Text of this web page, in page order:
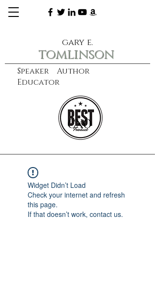
Speaker Author
Educator
gary e.
tomlinson
learn more
CXO
Widget Didn’t Load
Check your internet and refresh
this page.
If that doesn’t work, contact us.